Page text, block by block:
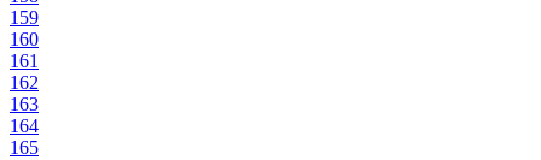
159
160
161
162
163
164
165